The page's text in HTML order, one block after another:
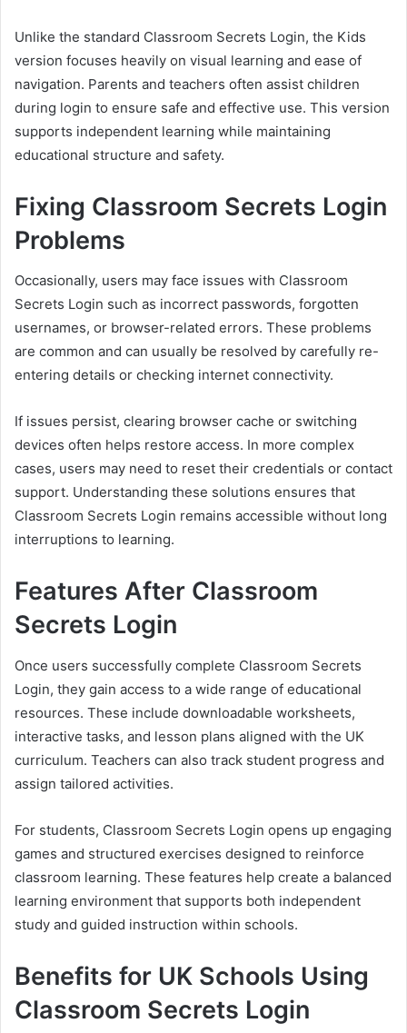
Unlike the standard Classroom Secrets Login, the Kids
version focuses heavily on visual learning and ease of
navigation. Parents and teachers often assist children
during login to ensure safe and effective use. This version
supports independent learning while maintaining
educational structure and safety.
Fixing Classroom Secrets Login
Problems
Occasionally, users may face issues with Classroom
Secrets Login such as incorrect passwords, forgotten
usernames, or browser-related errors. These problems
are common and can usually be resolved by carefully re-
entering details or checking internet connectivity.
If issues persist, clearing browser cache or switching
devices often helps restore access. In more complex
cases, users may need to reset their credentials or contact
support. Understanding these solutions ensures that
Classroom Secrets Login remains accessible without long
interruptions to learning.
Features After Classroom
Secrets Login
Once users successfully complete Classroom Secrets
Login, they gain access to a wide range of educational
resources. These include downloadable worksheets,
interactive tasks, and lesson plans aligned with the UK
curriculum. Teachers can also track student progress and
assign tailored activities.
For students, Classroom Secrets Login opens up engaging
games and structured exercises designed to reinforce
classroom learning. These features help create a balanced
learning environment that supports both independent
study and guided instruction within schools.
Benefits for UK Schools Using
Classroom Secrets Login